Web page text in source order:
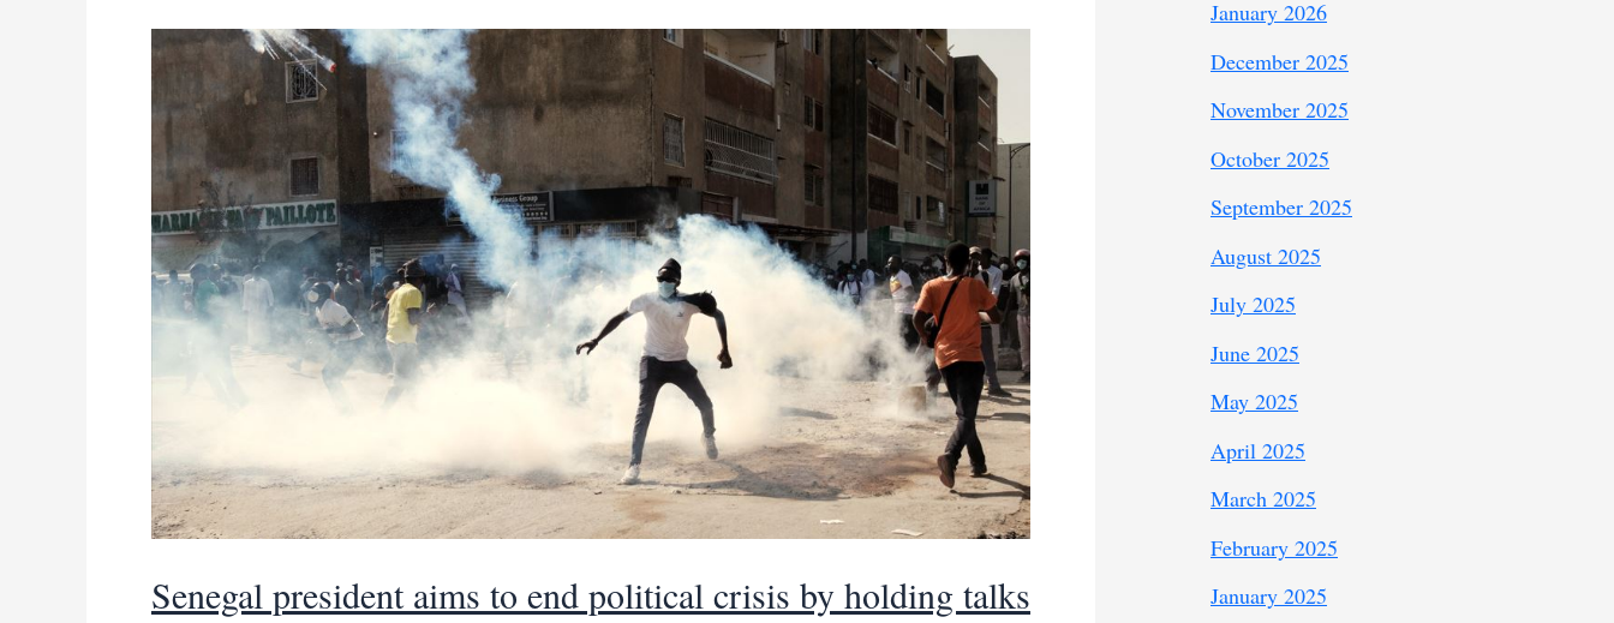
with
government
dissolution
Senegal president aims to end political crisis by holding talks
January 2026
December 2025
November 2025
October 2025
September 2025
August 2025
July 2025
June 2025
May 2025
April 2025
March 2025
February 2025
January 2025